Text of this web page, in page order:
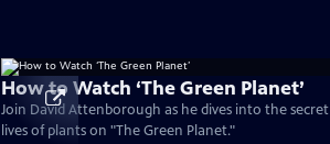
How to Watch ‘The Green Planet’
Join David Attenborough as he dives into the secret
lives of plants on "The Green Planet."